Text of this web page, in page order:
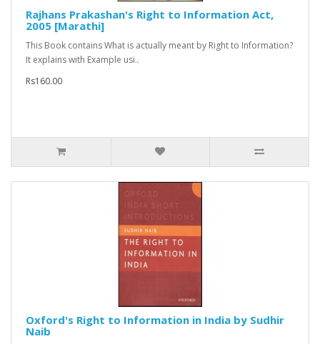
Rajhans Prakashan's Right to Information Act,
2005 [Marathi]
This Book contains What is actually meant by Right to Information?
It explains with Example usi..
Rs160.00
Oxford's Right to Information in India by Sudhir
Naib